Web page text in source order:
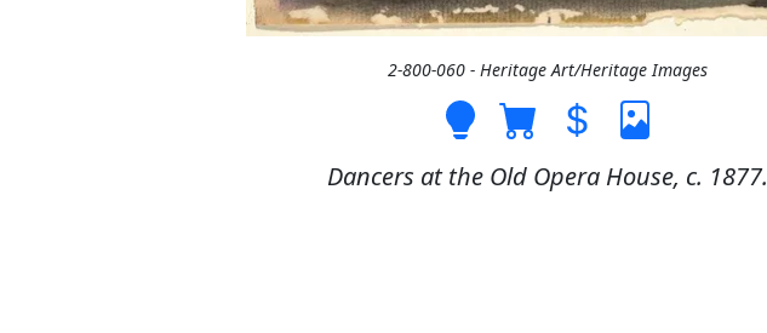
2-800-060 - Heritage Art/Heritage Images
Dancers at the Old Opera House, c. 1877.